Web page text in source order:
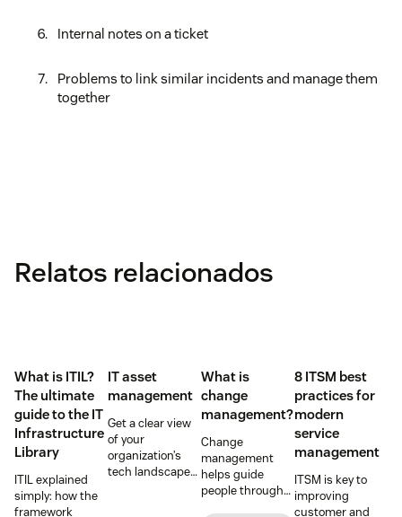
Internal notes on a ticket
Problems to link similar incidents and manage them
together
Relatos relacionados
What is ITIL?
The ultimate
guide to the IT
Infrastructure
Library
ITIL explained
simply: how the
framework
IT asset
management
Get a clear view
of your
organization’s
tech landscape
What is
change
management?
Change
management
helps guide
people through
8 ITSM best
practices for
modern
service
management
ITSM is key to
improving
customer and